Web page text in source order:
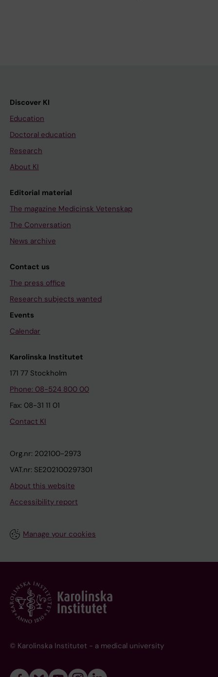
Discover KI
Education
Doctoral education
Research
About KI
Editorial material
The magazine Medicinsk Vetenskap
The Conversation
News archive
Contact us
The press office
Research subjects wanted
Events
Calendar
Karolinska Institutet
171 77 Stockholm
Phone: 08-524 800 00
Fax: 08-31 11 01
Contact KI
Org.nr: 202100-2973
VAT.nr: SE202100297301
About this website
Accessibility report
Manage your cookies
© Karolinska Institutet - a medical university